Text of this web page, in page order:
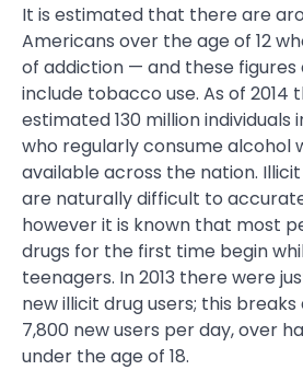
It is estimated that there are
Americans over the age of 12
of addiction — and these figures
include tobacco use. As of 2014
estimated 130 million individuals
who regularly consume alcohol
available across the nation.
are naturally difficult to
however it is known that most
drugs for the first time begin
teenagers. In 2013 there were
new illicit drug users; this
7,800 new users per day, over
under the age of 18.